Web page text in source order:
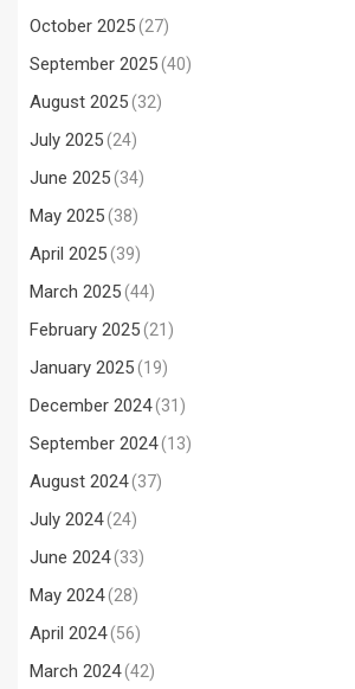
October 2025(27)
September 2025(40)
August 2025(32)
July 2025(24)
June 2025(34)
May 2025(38)
April 2025(39)
March 2025(44)
February 2025(21)
January 2025(19)
December 2024(31)
September 2024(13)
August 2024(37)
July 2024(24)
June 2024(33)
May 2024(28)
April 2024(56)
March 2024(42)